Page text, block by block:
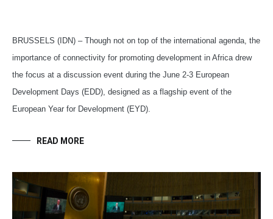
BRUSSELS (IDN) – Though not on top of the international agenda, the
importance of connectivity for promoting development in Africa drew
the focus at a discussion event during the June 2-3 European
Development Days (EDD), designed as a flagship event of the
European Year for Development (EYD).
READ MORE